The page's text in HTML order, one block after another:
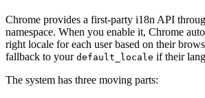
Chrome provides a first-party i18n API
namespace. When you enable it, Chrome
right locale for each user based on their
fallback to your default_locale if their
The system has three moving parts: